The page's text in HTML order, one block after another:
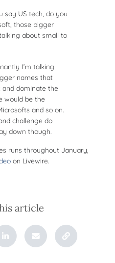
say US tech, do you
those bigger
about small to
I’m talking
names that
dominate the
would be the
and so on.
challenge do
down though.
runs throughout January,
on Livewire.
article